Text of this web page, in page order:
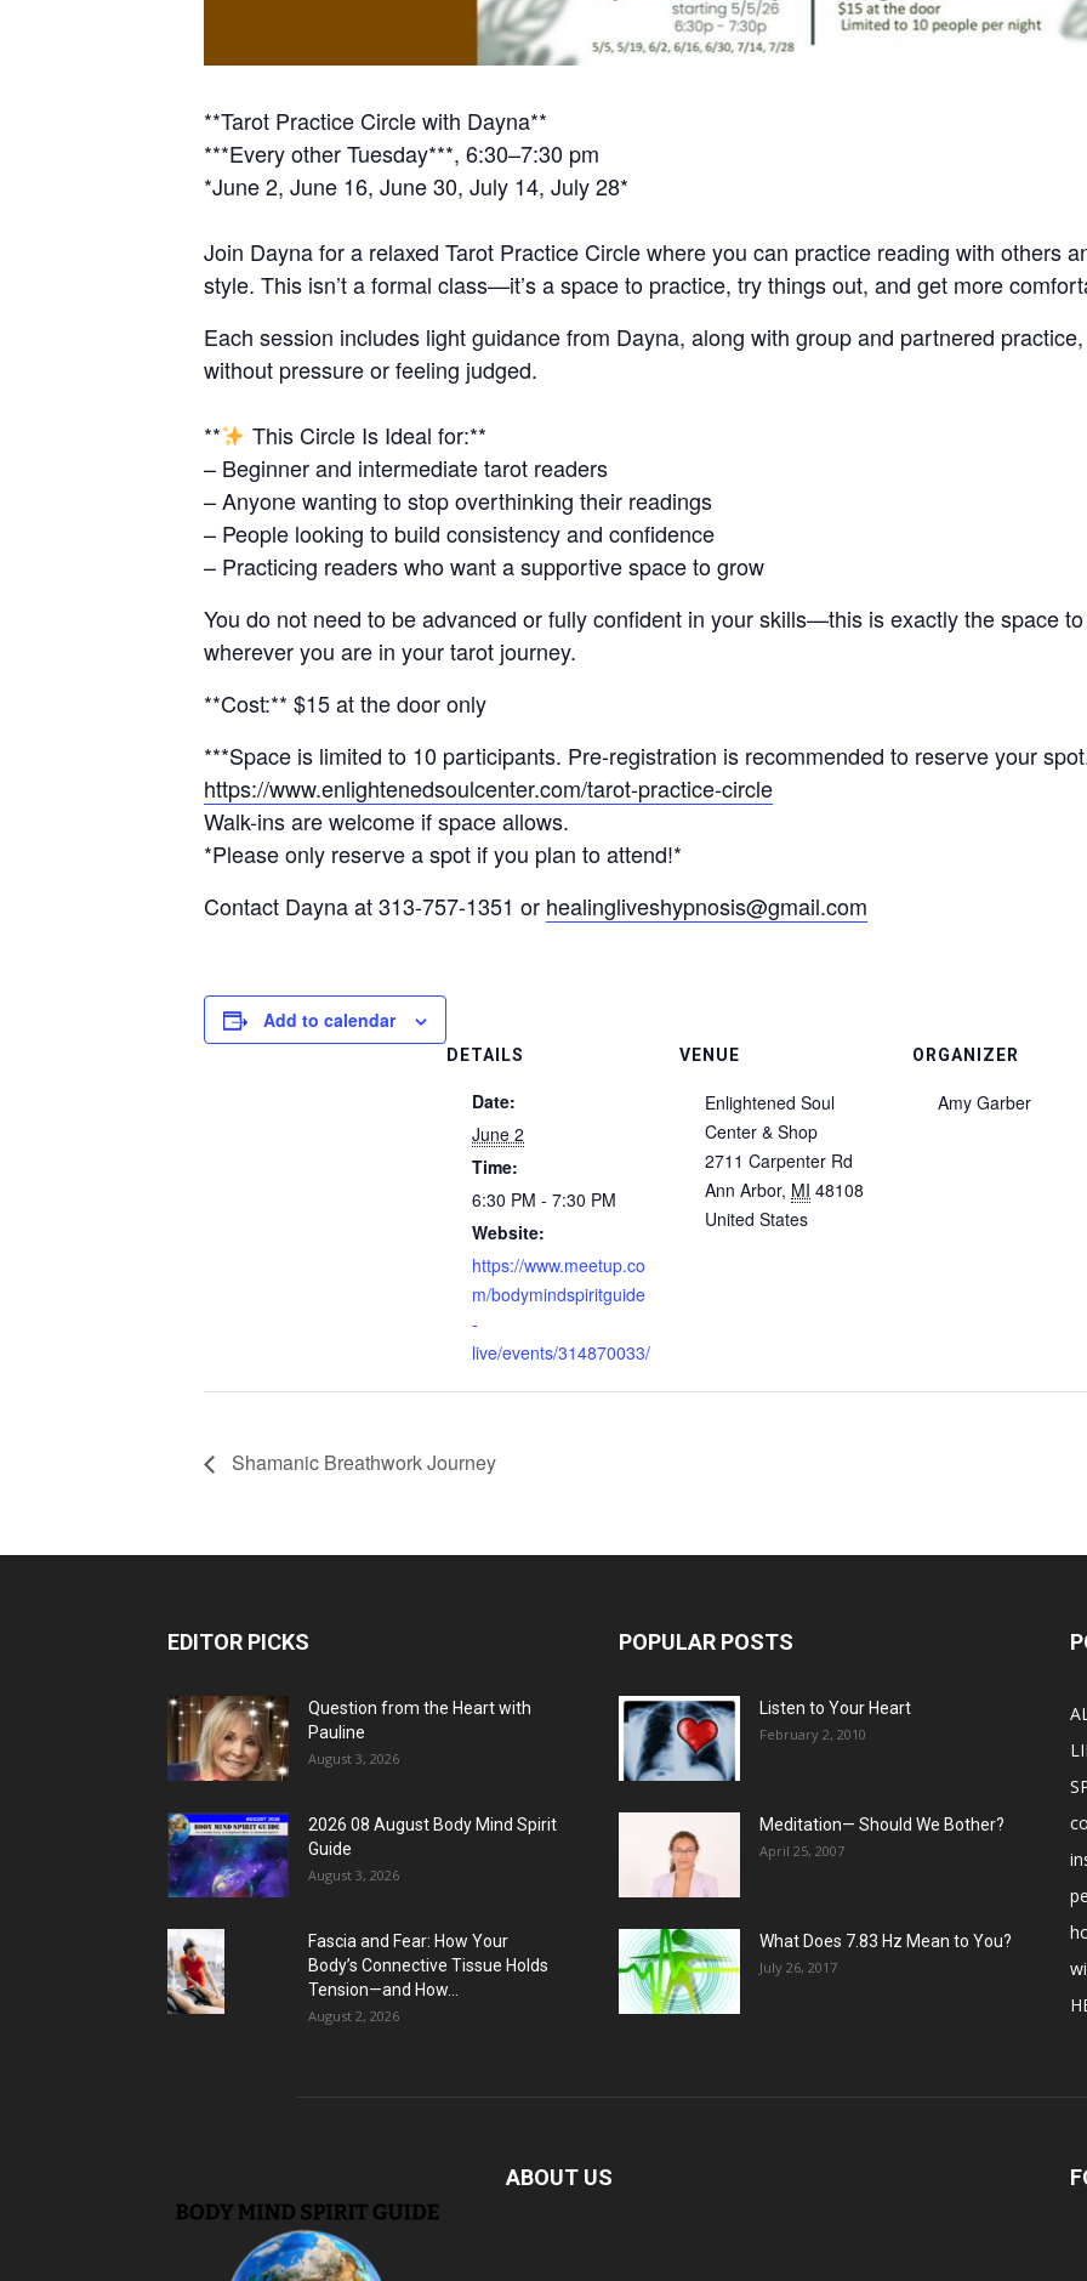
**Tarot Practice Circle with Dayna**
***Every other Tuesday***, 6:30–7:30 pm
*June 2, June 16, June 30, July 14, July 28*
Join Dayna for a relaxed Tarot Practice Circle where you can practice reading with others
style. This isn’t a formal class—it’s a space to practice, try things out, and get more
Each session includes light guidance from Dayna, along with group and partnered
without pressure or feeling judged.
**
This Circle Is Ideal for:**
– Beginner and intermediate tarot readers
– Anyone wanting to stop overthinking their readings
– People looking to build consistency and confidence
– Practicing readers who want a supportive space to grow
You do not need to be advanced or fully confident in your skills—this is exactly the space
wherever you are in your tarot journey.
**Cost:** $15 at the door only
***Space is limited to 10 participants. Pre-registration is recommended to reserve your
https://www.enlightenedsoulcenter.com/tarot-practice-circle
Walk-ins are welcome if space allows.
*Please only reserve a spot if you plan to attend!*
Contact Dayna at 313-757-1351 or healingliveshypnosis@gmail.com
Add to calendar
DETAILS
Date:
June 2
Time:
6:30 PM - 7:30 PM
Website:
https://www.meetup.co
m/bodymindspiritguide
-
live/events/314870033/
VENUE
Enlightened Soul
Center & Shop
2711 Carpenter Rd
Ann Arbor, MI 48108
United States
ORGANIZER
Amy Garber
Shamanic Breathwork Journey
EDITOR PICKS
Question from the Heart with
Pauline
August 3, 2026
2026 08 August Body Mind Spirit
Guide
August 3, 2026
Fascia and Fear: How Your
Body’s Connective Tissue Holds
Tension—and How...
August 2, 2026
POPULAR POSTS
Listen to Your Heart
February 2, 2010
Meditation— Should We Bother?
April 25, 2007
What Does 7.83 Hz Mean to You?
July 26, 2017
ABOUT US